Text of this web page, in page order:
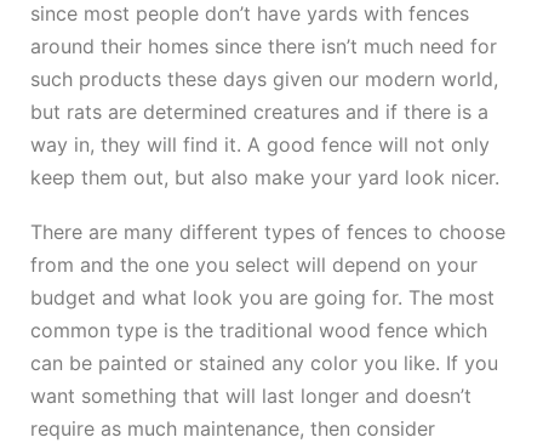
since most people don’t have yards with fences
around their homes since there isn’t much need for
such products these days given our modern world,
but rats are determined creatures and if there is a
way in, they will find it. A good fence will not only
keep them out, but also make your yard look nicer.
There are many different types of fences to choose
from and the one you select will depend on your
budget and what look you are going for. The most
common type is the traditional wood fence which
can be painted or stained any color you like. If you
want something that will last longer and doesn’t
require as much maintenance, then consider